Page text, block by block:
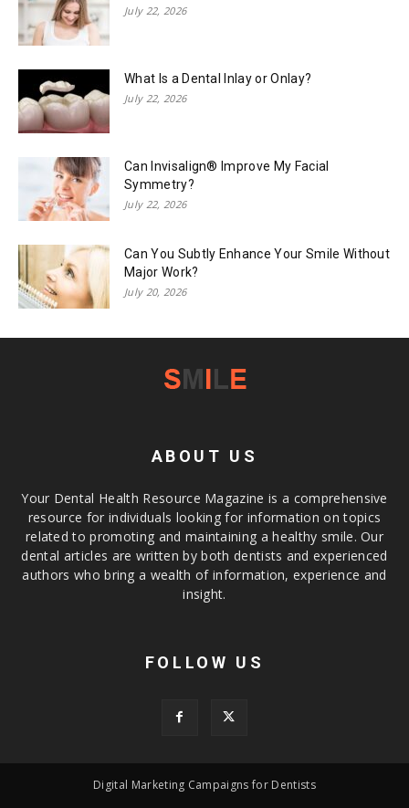
July 22, 2026
What Is a Dental Inlay or Onlay?
July 22, 2026
Can Invisalign® Improve My Facial
Symmetry?
July 22, 2026
Can You Subtly Enhance Your Smile Without
Major Work?
July 20, 2026
ABOUT US
Your Dental Health Resource Magazine is a comprehensive
resource for individuals looking for information on topics
related to promoting and maintaining a healthy smile. Our
dental articles are written by both dentists and experienced
authors who bring a wealth of information, experience and
insight.
FOLLOW US
Digital Marketing Campaigns for Dentists